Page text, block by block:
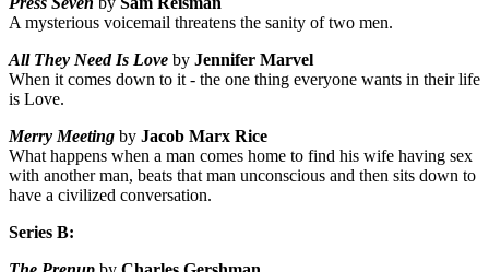
A mysterious voicemail threatens the sanity of two men.
All They Need Is Love by Jennifer Marvel
When it comes down to it - the one thing everyone wants in their life
is Love.
Merry Meeting by Jacob Marx Rice
What happens when a man comes home to find his wife having sex
with another man, beats that man unconscious and then sits down to
have a civilized conversation.
Series B: